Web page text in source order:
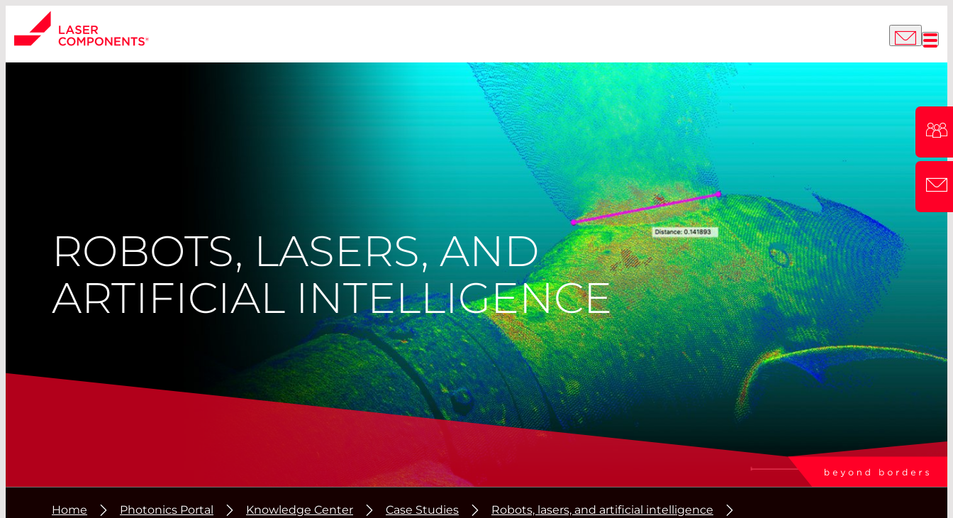
ROBOTS, LASERS, AND
ARTIFICIAL INTELLIGENCE
Home Photonics Portal Knowledge Center Case Studies Robots, lasers, and artificial intelligence